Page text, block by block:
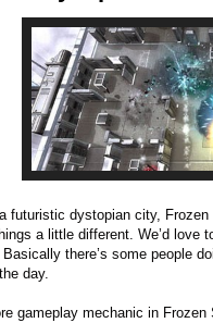
futuristic dystopian city,
a little different. We’d love
there’s some people
day.
gameplay mechanic in